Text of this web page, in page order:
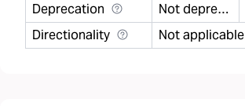
Deprecation Not deprecated
Directionality Not applicable